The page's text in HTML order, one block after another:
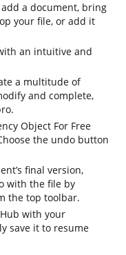
a document, bring
your file, or add it
an intuitive and
a multitude of
and complete,
Object For Free
the undo button
final version,
with the file by
the top toolbar.
with your
save it to resume